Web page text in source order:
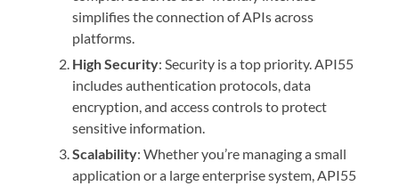
simplifies the connection of APIs across
platforms.
High Security: Security is a top priority. API55
includes authentication protocols, data
encryption, and access controls to protect
sensitive information.
Scalability: Whether you’re managing a small
application or a large enterprise system, API55